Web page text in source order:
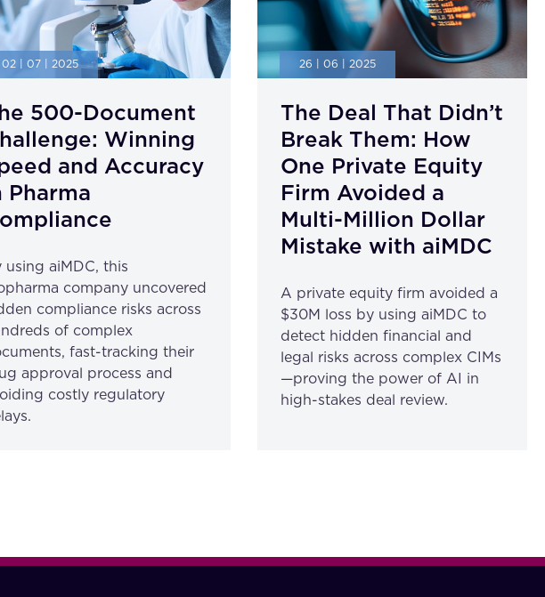
02 | 07 | 2025
500-Document
Winning
and Accuracy
Pharma
using aiMDC, this
company uncovered
compliance risks across
of complex
fast-tracking their
approval process and
costly regulatory
26 | 06 | 2025
The Deal That Didn’t
Break Them: How
One Private Equity
Firm Avoided a
Multi-Million Dollar
Mistake with aiMDC
A private equity firm avoided a
$30M loss by using aiMDC to
detect hidden financial and
legal risks across complex CIMs
—proving the power of AI in
high-stakes deal review.